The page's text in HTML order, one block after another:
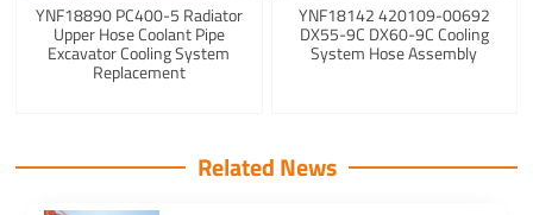
YNF18890 PC400-5 Radiator
Upper Hose Coolant Pipe
Excavator Cooling System
Replacement
YNF18142 420109-00692
DX55-9C DX60-9C Cooling
System Hose Assembly
Related News